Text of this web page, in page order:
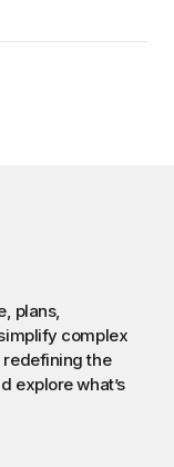
plans,
complex
the
explore what’s